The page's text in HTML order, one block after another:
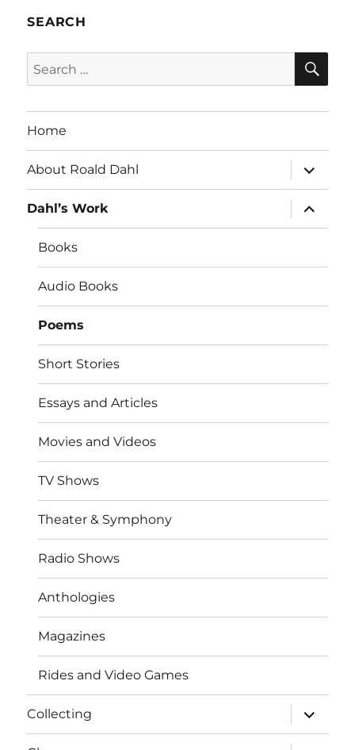
SEARCH
Search
for:
Home
About Roald Dahl
expand
child
menu
Dahl’s Work
expand
child
menu
Books
Audio Books
Poems
Short Stories
Essays and Articles
Movies and Videos
TV Shows
Theater & Symphony
Radio Shows
Anthologies
Magazines
Rides and Video Games
Collecting
expand
child
menu